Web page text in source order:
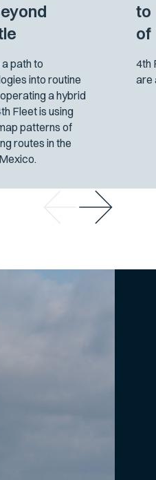
path to
into routine
a hybrid
Fleet is using
patterns of
routes in the
to
of
4th
are